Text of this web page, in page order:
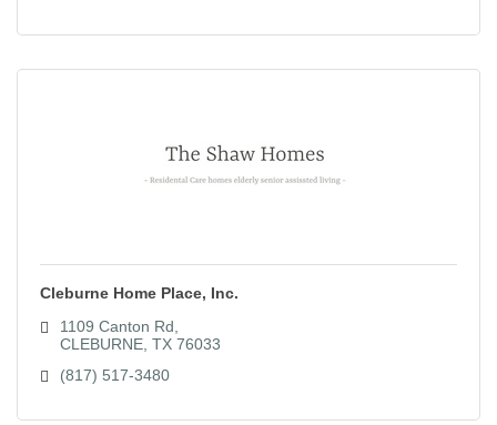
Cleburne Home Place, Inc.
1109 Canton Rd
CLEBURNE TX 76033
(817) 517-3480